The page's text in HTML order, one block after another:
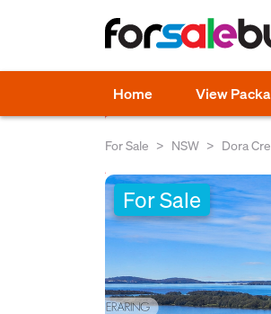
Home View
For Sale NSW Dora
For Sale